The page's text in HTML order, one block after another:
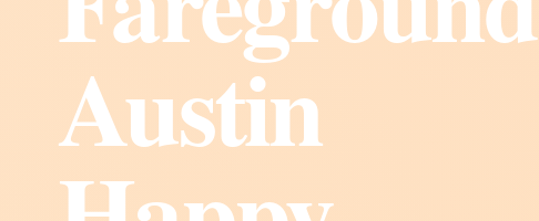
Austin